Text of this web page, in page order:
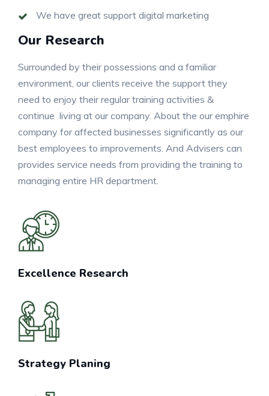
We have great support digital marketing
Our Research
Surrounded by their possessions and a familiar
environment, our clients receive the support they
need to enjoy their regular training activities &
continue living at our company. About the our emphire
company for affected businesses significantly as our
best employees to improvements. And Advisers can
provides service needs from providing the training to
managing entire HR department.
Excellence Research
Strategy Planing